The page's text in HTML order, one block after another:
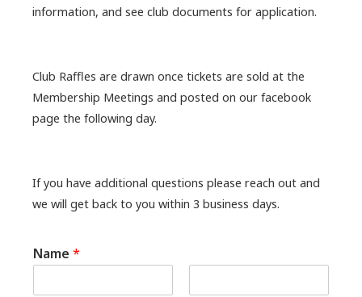
information, and see club documents for application.
Club Raffles are drawn once tickets are sold at the
Membership Meetings and posted on our facebook
page the following day.
If you have additional questions please reach out and
we will get back to you within 3 business days.
Name *